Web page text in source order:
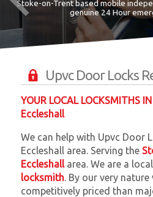
Stoke-on-Trent based mobile
genuine 24 Hour
Upvc Door Locks
YOUR LOCAL LOCKSMITHS
Eccleshall
We can help with Upvc Door
Eccleshall area. Serving the
Eccleshallarea. We are a
locksmith. By our very nature
competitively priced than